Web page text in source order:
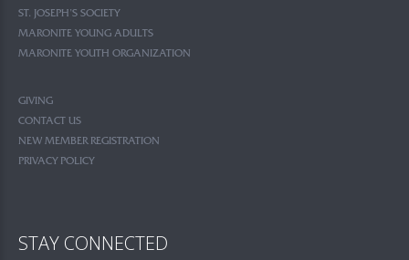
ST. JOSEPH’S SOCIETY
MARONITE YOUNG ADULTS
MARONITE YOUTH ORGANIZATION
GIVING
CONTACT US
NEW MEMBER REGISTRATION
PRIVACY POLICY
STAY CONNECTED